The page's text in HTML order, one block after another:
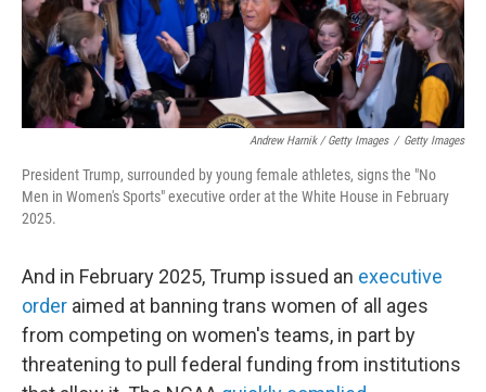
Andrew Harnik / Getty Images / Getty Images
President Trump, surrounded by young female athletes, signs the "No
Men in Women's Sports" executive order at the White House in February
2025.
And in February 2025, Trump issued an executive
order aimed at banning trans women of all ages
from competing on women's teams, in part by
threatening to pull federal funding from institutions